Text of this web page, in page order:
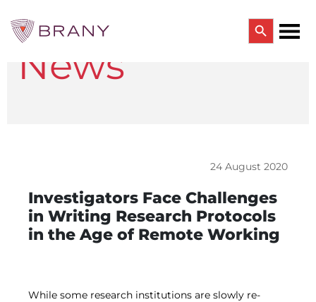
CTRIALS BY BRANY
Trial & Site Identification
IRB/IBC SERVICES
IRB Services
IBC Services
Search Button
News
24 August 2020
Investigators Face Challenges
in Writing Research Protocols
in the Age of Remote Working
While some research institutions are slowly re-